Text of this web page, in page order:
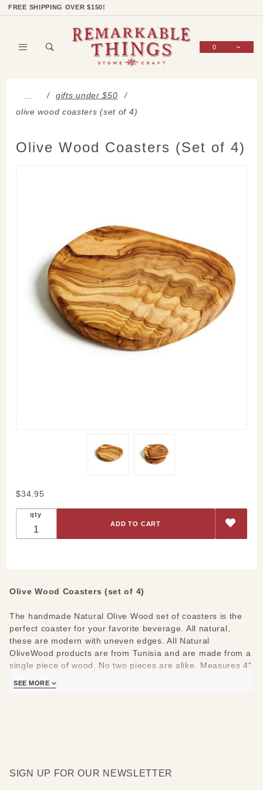
FREE SHIPPING OVER $150!
0
…
gifts under $50
olive wood coasters (set of 4)
Olive Wood Coasters (Set of 4)
Purchase
Wood
Coasters
(Set of 4)
$34.95
qty
Olive Wood Coasters (set of 4)
The handmade Natural Olive Wood set of coasters is the
perfect coaster for your favorite beverage. All natural,
these are modern with uneven edges. All Natural
OliveWood products are from Tunisia and are made from a
single piece of wood. No two pieces are alike. Measures 4"
SEE MORE
SIGN UP FOR OUR NEWSLETTER